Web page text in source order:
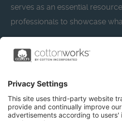
serves as an essential
professionals to showcase
Learn more about Cotton
CottonToday
About